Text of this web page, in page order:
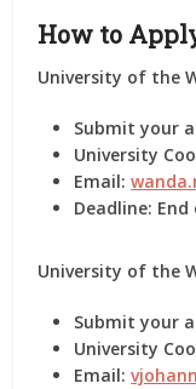
How to
University of the
Submit your
University
Email:
Deadline: End
University of the
Submit your
University
Email: